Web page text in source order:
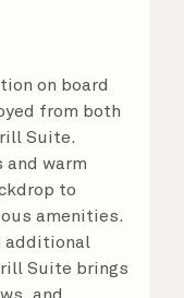
on board
from both
Suite.
and warm
to
amenities.
additional
Suite brings